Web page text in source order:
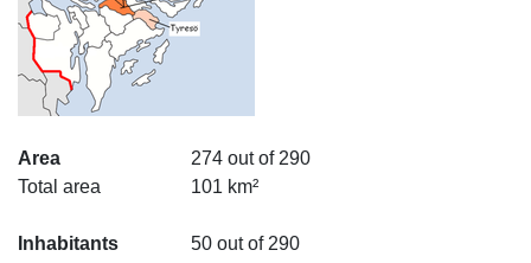
Area
Total area
274 out of 290
101 km²
Inhabitants
50 out of 290